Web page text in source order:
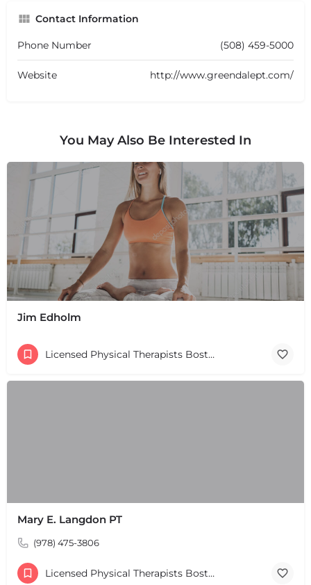
Contact Information
Phone Number (508) 459-5000
Website http://www.greendalept.com/
You May Also Be Interested In
Jim Edholm
Licensed Physical Therapists Boston & MA
Mary E. Langdon PT
(978) 475-3806
Licensed Physical Therapists Boston & MA